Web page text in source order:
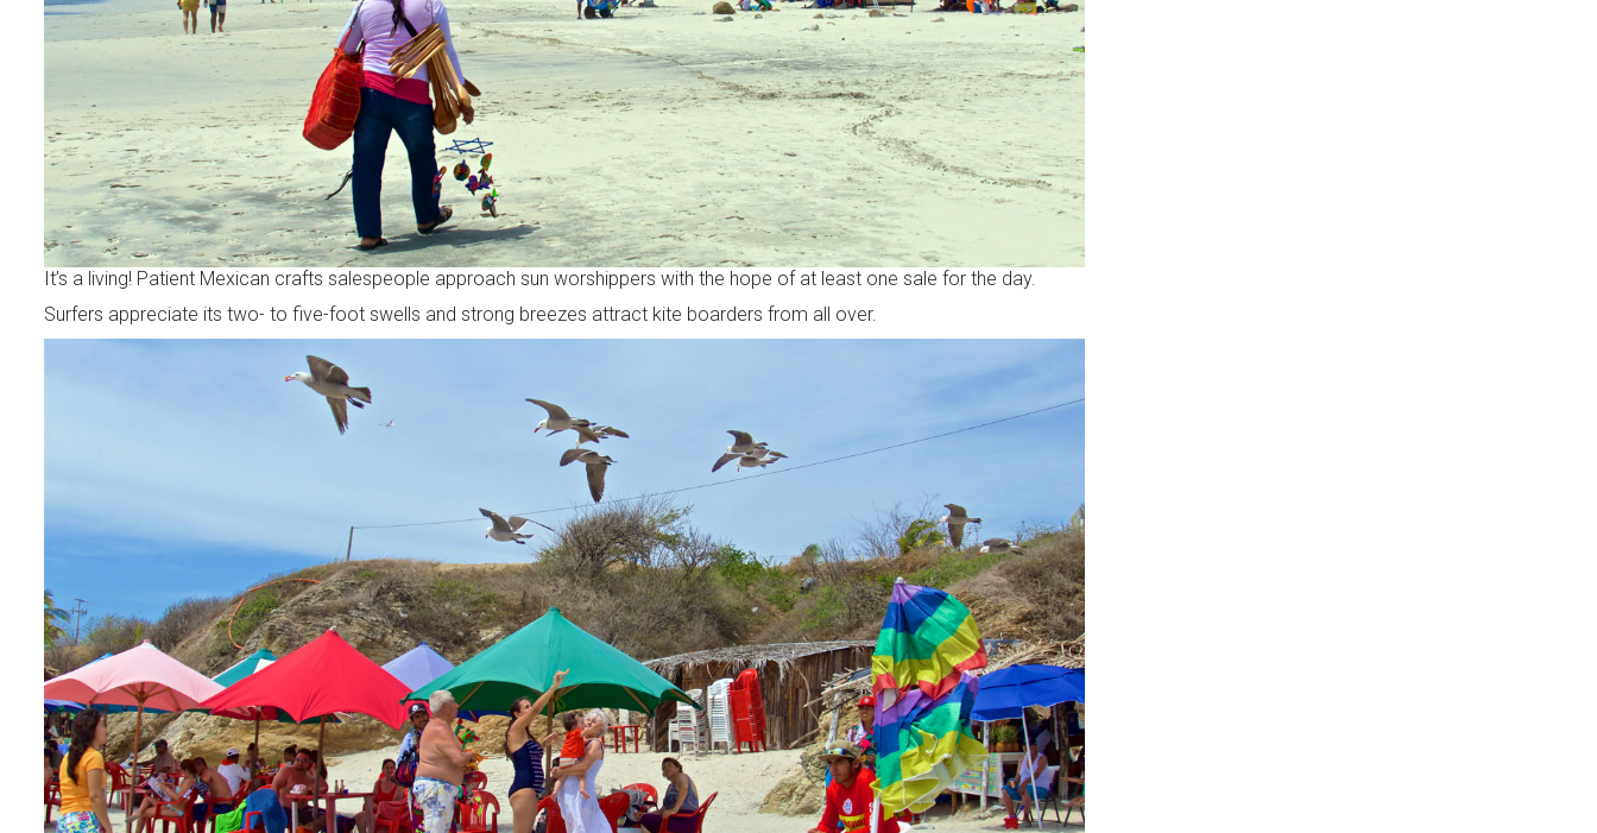
It’s a living! Patient Mexican crafts salespeople approach sun worshippers with the hope of at least one sale for the day.
Surfers appreciate its two- to five-foot swells and strong breezes attract kite boarders from all over.